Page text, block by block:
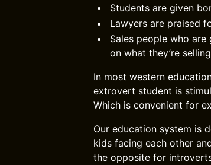
Students are given
Lawyers are praised
Sales people who
on what they’re
In most western
extrovert student is
Which is convenient for
Our education system is
kids facing each other
the opposite for